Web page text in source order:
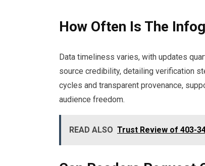
How Often Is The
Data timeliness varies, with updates
source credibility, detailing verification
cycles and transparent provenance,
audience freedom.
READ ALSO Trust Review of 403-